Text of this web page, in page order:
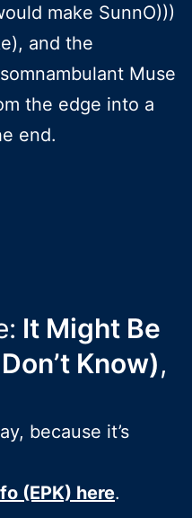
make SunnO)))
and the
Muse
the edge into a
end.
It Might Be
Know),
because it’s
(EPK) here.